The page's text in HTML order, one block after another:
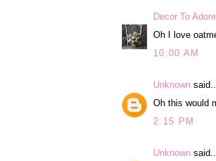
Decor To Adore
Oh I love
10:00 AM
Unknown said...
Oh this would
2:15 PM
Unknown said...